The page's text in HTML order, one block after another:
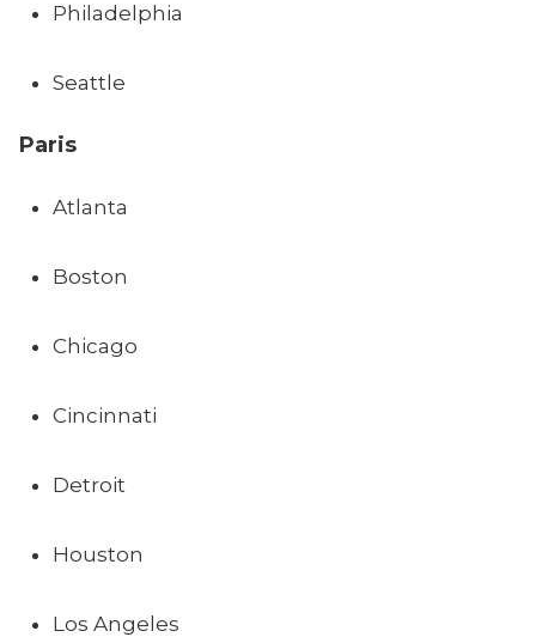
Philadelphia
Seattle
Paris
Atlanta
Boston
Chicago
Cincinnati
Detroit
Houston
Los Angeles